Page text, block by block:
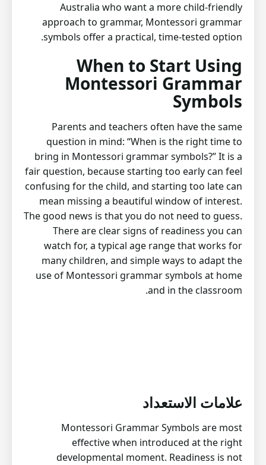
Australia who want a more child-friendly
approach to grammar, Montessori grammar
symbols offer a practical, time-tested option.
When to Start Using
Montessori Grammar
Symbols
Parents and teachers often have the same
question in mind: “When is the right time to
bring in Montessori grammar symbols?” It is a
fair question, because starting too early can feel
confusing for the child, and starting too late can
mean missing a beautiful window of interest.
The good news is that you do not need to guess.
There are clear signs of readiness you can
watch for, a typical age range that works for
many children, and simple ways to adapt the
use of Montessori grammar symbols at home
and in the classroom.
علامات الاستعداد
Montessori Grammar Symbols are most
effective when introduced at the right
developmental moment. Readiness is not